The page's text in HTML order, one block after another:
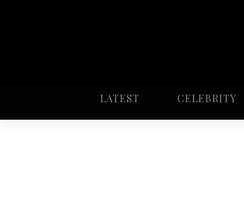
LATEST CELEBRITY